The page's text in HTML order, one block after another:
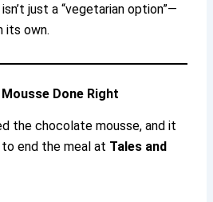
just a “vegetarian option”—
its own.
Done Right
the chocolate mousse, and it
end the meal at Tales and